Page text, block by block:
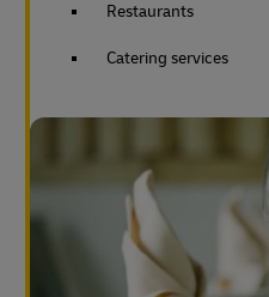
Restaurants
Catering services